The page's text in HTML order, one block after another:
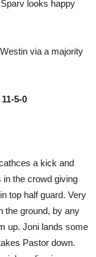
looks happy
via a majority
5-0
a kick and
the crowd giving
top half guard. Very
the ground, by any
up. Joni lands some
Pastor down.